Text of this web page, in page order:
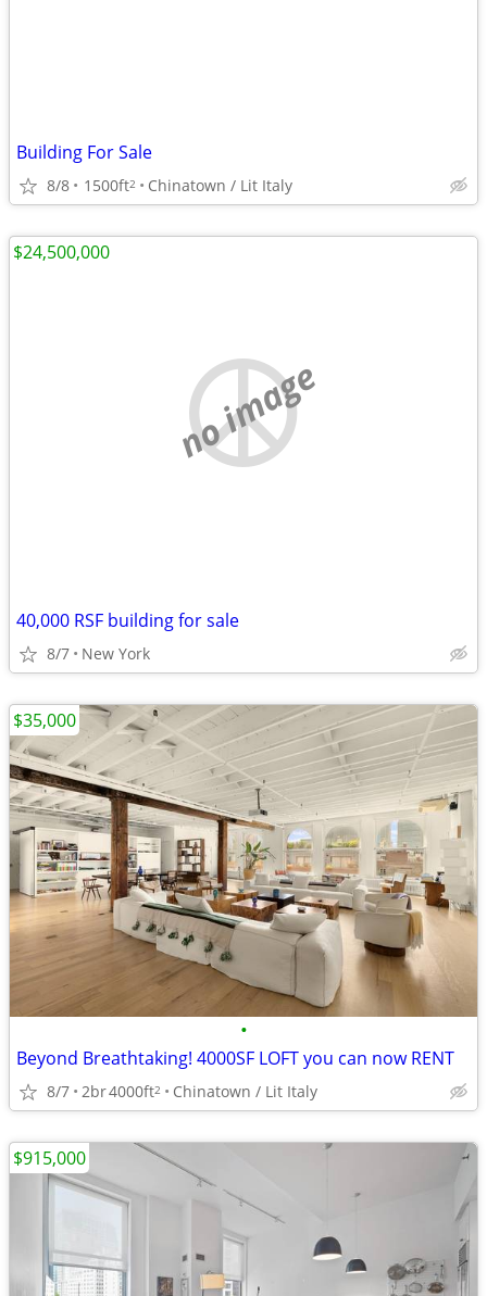
Building For Sale
8/8 1500ft2 Chinatown / Lit Italy
no image
40,000 RSF building for sale
8/7 New York
$24,500,000
•
Beyond Breathtaking! 4000SF LOFT you can now RENT
8/7 2br4000ft2 Chinatown / Lit Italy
$35,000
$915,000